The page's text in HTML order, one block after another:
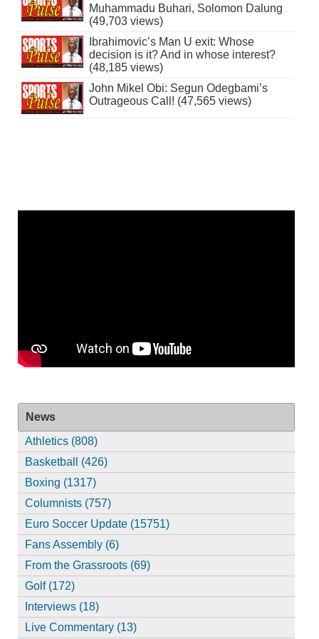
Muhammadu Buhari, Solomon Dalung
(49,703 views)
Ibrahimovic’s Man U exit: Whose
decision is it? And in whose interest?
(48,185 views)
John Mikel Obi: Segun Odegbami’s
Outrageous Call! (47,565 views)
News
Athletics (808)
Basketball (426)
Boxing (1317)
Columnists (757)
Euro Soccer Update (15751)
Fans Assembly (6)
From the Grassroots (69)
Golf (172)
Interviews (18)
Live Commentary (13)